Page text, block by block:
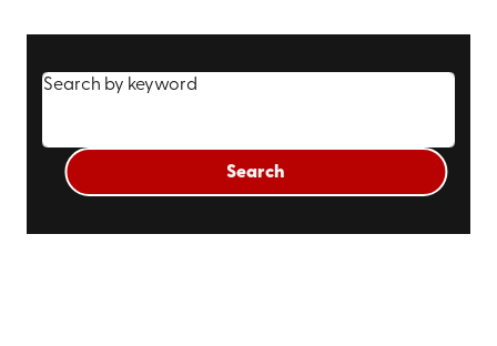
Search by keyword
Search